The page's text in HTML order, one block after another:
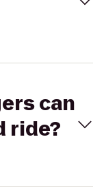
can
ride?